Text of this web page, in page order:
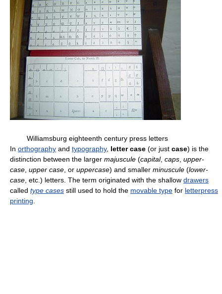
Williamsburg eighteenth century press letters
In orthography and typography, letter case (or just case) is the
distinction between the larger majuscule (capital, caps, upper-
case, upper case, or uppercase) and smaller minuscule (lower-
case, etc.) letters. The term originated with the shallow drawers
called type cases still used to hold the movable type for letterpress
printing.